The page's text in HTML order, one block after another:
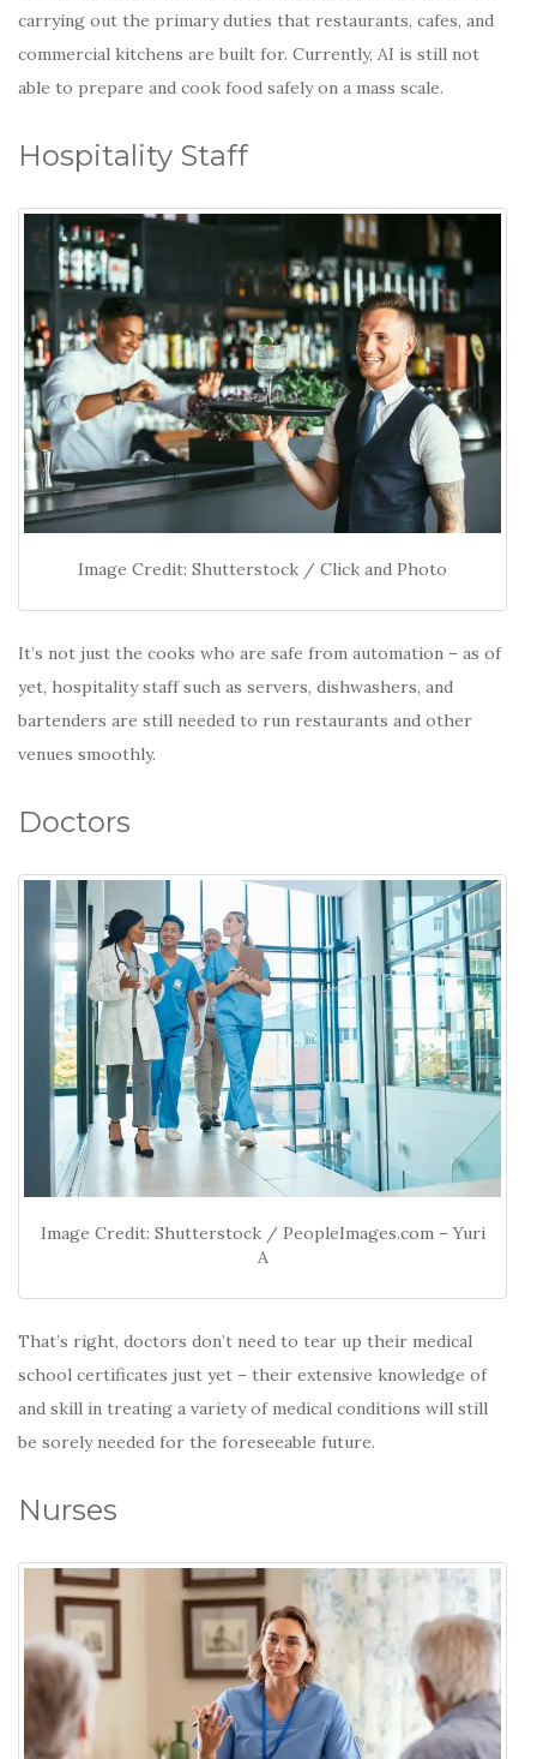
carrying out the primary duties that restaurants, cafes, and
commercial kitchens are built for. Currently, AI is still not
able to prepare and cook food safely on a mass scale.
Hospitality Staff
Image Credit: Shutterstock / Click and Photo
It’s not just the cooks who are safe from automation – as of
yet, hospitality staff such as servers, dishwashers, and
bartenders are still needed to run restaurants and other
venues smoothly.
Doctors
Image Credit: Shutterstock / PeopleImages.com – Yuri
A
That’s right, doctors don’t need to tear up their medical
school certificates just yet – their extensive knowledge of
and skill in treating a variety of medical conditions will still
be sorely needed for the foreseeable future.
Nurses